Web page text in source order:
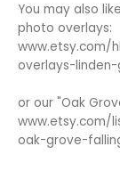
You may also
photo overlays:
www.etsy.com/
overlays-
or our "Oak
www.etsy.com/
oak-grove-